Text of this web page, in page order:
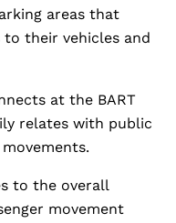
areas that
to their vehicles and
at the BART
relates with public
to the overall
movement